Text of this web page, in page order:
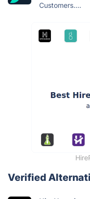
Customers....
Verified